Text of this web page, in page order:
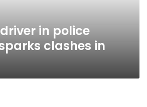
in police
clashes in